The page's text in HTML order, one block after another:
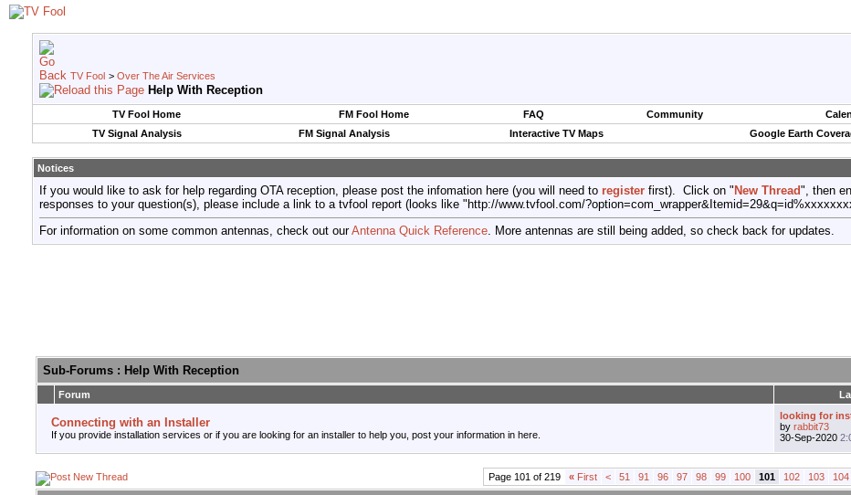
TV Fool > Over The Air Services
Help With Reception
TV Fool Home FM Fool Home FAQ Community
TV Signal Analysis
FM Signal Analysis Interactive TV Maps Google Earth
Notices
If you would like to ask for help regarding OTA reception, please post the infomation here (you will need to register first). Click on " New Thread", then
responses to your question(s), please include a link to a tvfool report (looks like "http://www.tvfool.com/
For information on some common antennas, check out ourAntenna Quick Reference. More antennas are still being added, so check back for updates.
Sub-Forums : Help With Reception
Forum
Connecting with an Installer
If you provide installation services or if you are looking for an installer to help you, post your information in here.
looking for
by rabbit73
30-Sep-2020
Page 101 of 219 « First < 51 91 96 97 98 99 100 101 102 103 104